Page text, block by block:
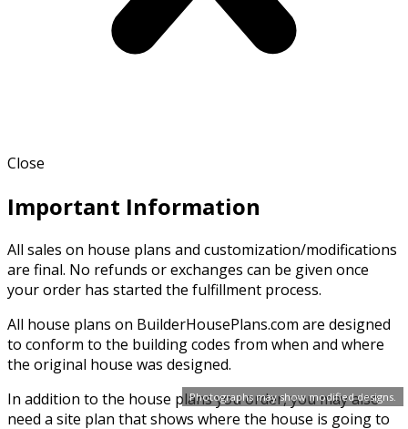
Photographs may show modified designs.
Close
Important Information
All sales on house plans and customization/modifications
are final. No refunds or exchanges can be given once
your order has started the fulfillment process.
All house plans on BuilderHousePlans.com are designed
to conform to the building codes from when and where
the original house was designed.
In addition to the house plans you order, you may also
need a site plan that shows where the house is going to